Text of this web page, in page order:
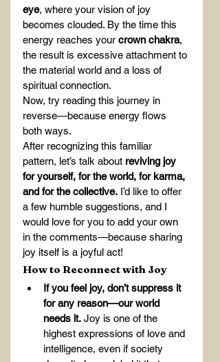
eye, where your vision of joy
becomes clouded. By the time this
energy reaches your crown chakra,
the result is excessive attachment to
the material world and a loss of
spiritual connection.
Now, try reading this journey in
reverse—because energy flows
both ways.
After recognizing this familiar
pattern, let’s talk about reviving joy
for yourself, for the world, for karma,
and for the collective. I’d like to offer
a few humble suggestions, and I
would love for you to add your own
in the comments—because sharing
joy itself is a joyful act!
How to Reconnect with Joy
If you feel joy, don’t suppress it
for any reason—our world
needs it. Joy is one of the
highest expressions of love and
intelligence, even if society